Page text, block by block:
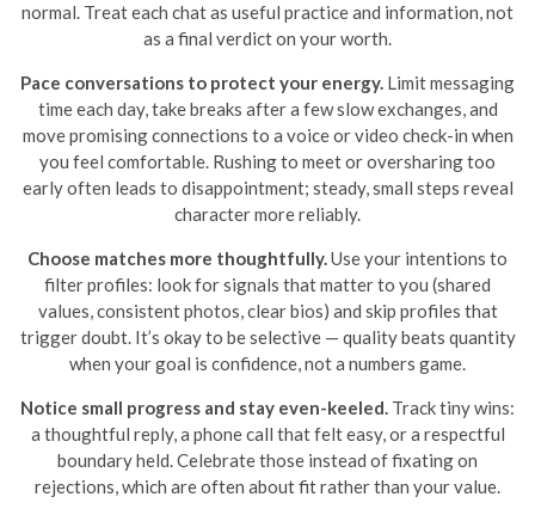
normal. Treat each chat as useful practice and information, not
as a final verdict on your worth.
Pace conversations to protect your energy. Limit messaging
time each day, take breaks after a few slow exchanges, and
move promising connections to a voice or video check-in when
you feel comfortable. Rushing to meet or oversharing too
early often leads to disappointment; steady, small steps reveal
character more reliably.
Choose matches more thoughtfully.Use your intentions to
filter profiles: look for signals that matter to you (shared
values, consistent photos, clear bios) and skip profiles that
trigger doubt. It’s okay to be selective — quality beats quantity
when your goal is confidence, not a numbers game.
Notice small progress and stay even-keeled. Track tiny wins:
a thoughtful reply, a phone call that felt easy, or a respectful
boundary held. Celebrate those instead of fixating on
rejections, which are often about fit rather than your value.